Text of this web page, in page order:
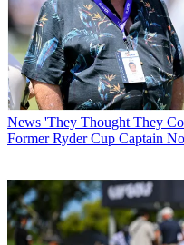
News 'They Thought They
Former Ryder Cup Captain